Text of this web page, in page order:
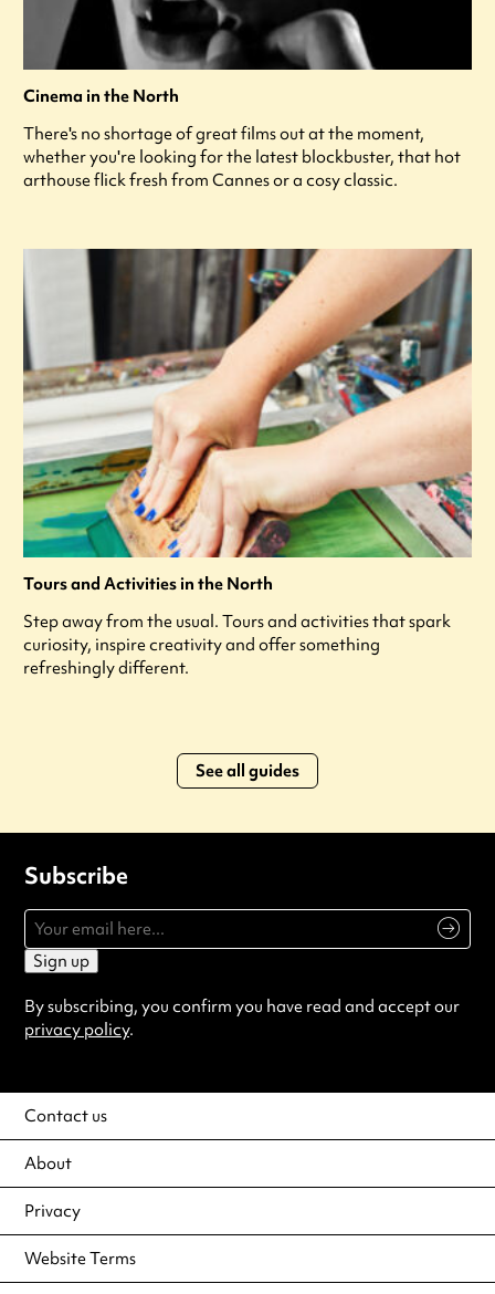
Cinema in the North
There's no shortage of great films out at the moment,
whether you're looking for the latest blockbuster, that hot
arthouse flick fresh from Cannes or a cosy classic.
Tours and Activities in the North
Step away from the usual. Tours and activities that spark
curiosity, inspire creativity and offer something
refreshingly different.
See all guides
Subscribe
Sign up
By subscribing, you confirm you have read and accept our
privacy policy.
Contact us
About
Privacy
Website Terms